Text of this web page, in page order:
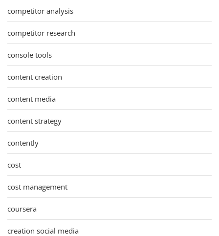
competitor analysis
competitor research
console tools
content creation
content media
content strategy
contently
cost
cost management
coursera
creation social media